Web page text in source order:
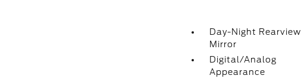
Day-Night Rearview
Mirror
Digital/Analog
Appearance